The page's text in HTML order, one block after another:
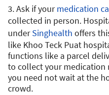
3. Ask if yourmedication
collected in person.
underSinghealth offers
like Khoo Teck Puat
functions like a parcel
to collect your medication
you need not wait at the
crowd.